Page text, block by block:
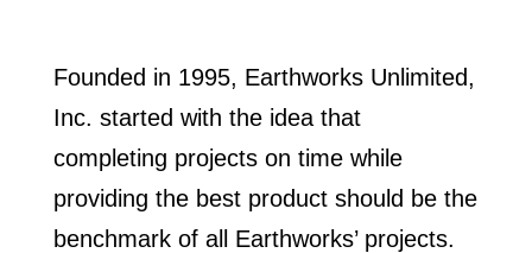
Founded in 1995, Earthworks Unlimited,
Inc. started with the idea that
completing projects on time while
providing the best product should be the
benchmark of all Earthworks’ projects.